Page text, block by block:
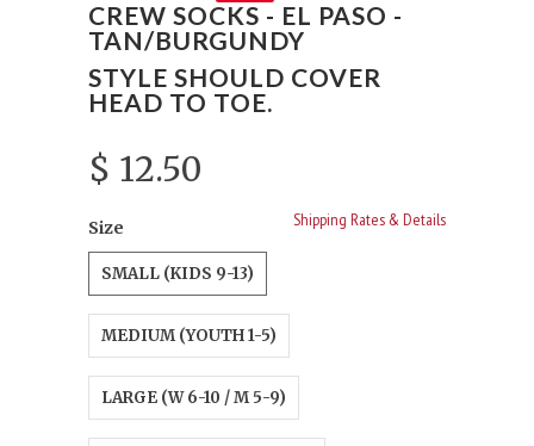
CREW SOCKS - EL PASO -
TAN/BURGUNDY
STYLE SHOULD COVER
HEAD TO TOE.
$ 12.50
Shipping Rates & Details
Size
SMALL (KIDS 9-13)
MEDIUM (YOUTH 1-5)
LARGE (W 6-10 / M 5-9)